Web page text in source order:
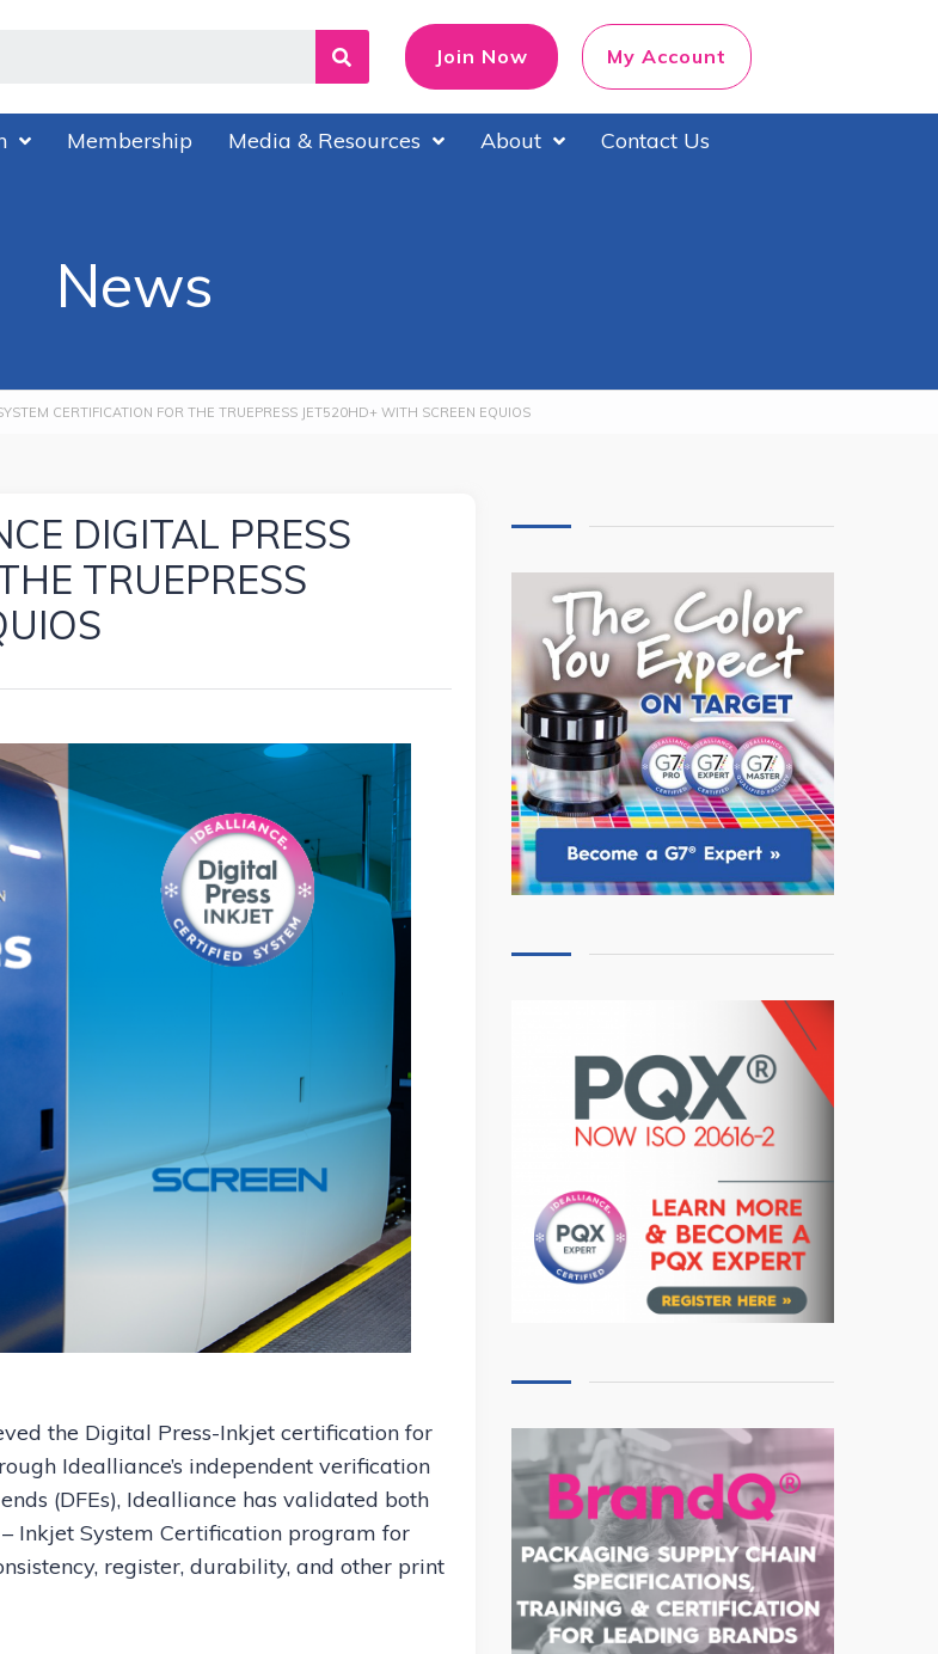
Join Now My Account
Membership Media & Resources About Contact Us
News
CERTIFICATION FOR THE TRUEPRESS JET520HD+ WITH SCREEN EQUIOS
DIGITAL PRESS
TRUEPRESS
the Digital Press-Inkjet certification for
Idealliance’s independent verification
(DFEs), Idealliance has validated both
Inkjet System Certification program for
register, durability, and other print